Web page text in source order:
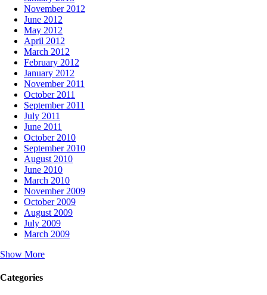
November 2012
June 2012
May 2012
April 2012
March 2012
February 2012
January 2012
November 2011
October 2011
September 2011
July 2011
June 2011
October 2010
September 2010
August 2010
June 2010
March 2010
November 2009
October 2009
August 2009
July 2009
March 2009
Show More
Categories